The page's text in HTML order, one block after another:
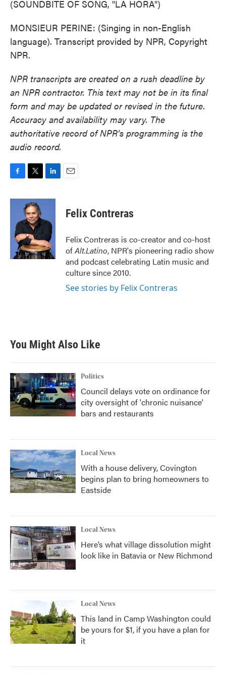
(SOUNDBITE OF SONG, "LA HORA")
MONSIEUR PERINE: (Singing in non-English
language). Transcript provided by NPR, Copyright
NPR.
NPR transcripts are created on a rush deadline by
an NPR contractor. This text may not be in its final
form and may be updated or revised in the future.
Accuracy and availability may vary. The
authoritative record of NPR’s programming is the
audio record.
c
o
i
t
t
e
r
n
e
d
I
n
Felix Contreras
Felix Contreras is co-creator and co-host
ofAlt.Latino, NPR's pioneering radio show
and podcast celebrating Latin music and
culture since 2010.
See stories by Felix Contreras
You Might Also Like
Politics
Council delays vote on ordinance for
city oversight of 'chronic nuisance'
bars and restaurants
Local News
With a house delivery, Covington
begins plan to bring homeowners to
Eastside
Local News
Here’s what village dissolution might
look like in Batavia or New Richmond
Local News
This land in Camp Washington could
be yours for $1, if you have a plan for
it